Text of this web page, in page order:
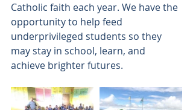
Catholic faith each year. We have the
opportunity to help feed
underprivileged students so they
may stay in school, learn, and
achieve brighter futures.